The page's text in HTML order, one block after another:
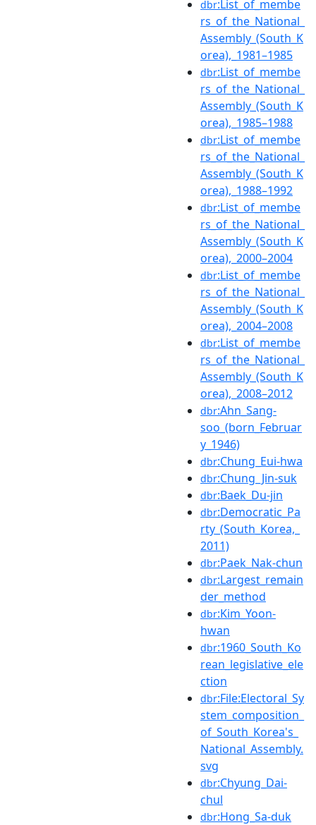
dbr:List_of_membe
rs_of_the_National_
Assembly_(South_K
orea),_1981–1985
dbr:List_of_membe
rs_of_the_National_
Assembly_(South_K
orea),_1985–1988
dbr:List_of_membe
rs_of_the_National_
Assembly_(South_K
orea),_1988–1992
dbr:List_of_membe
rs_of_the_National_
Assembly_(South_K
orea),_2000–2004
dbr:List_of_membe
rs_of_the_National_
Assembly_(South_K
orea),_2004–2008
dbr:List_of_membe
rs_of_the_National_
Assembly_(South_K
orea),_2008–2012
dbr:Ahn_Sang-
soo_(born_Februar
y_1946)
dbr:Chung_Eui-hwa
dbr:Chung_Jin-suk
dbr:Baek_Du-jin
dbr:Democratic_Pa
rty_(South_Korea,_
2011)
dbr:Paek_Nak-chun
dbr:Largest_remain
der_method
dbr:Kim_Yoon-
hwan
dbr:1960_South_Ko
rean_legislative_ele
ction
dbr:File:Electoral_Sy
stem_composition_
of_South_Korea's_
National_Assembly.
svg
dbr:Chyung_Dai-
chul
dbr:Hong_Sa-duk